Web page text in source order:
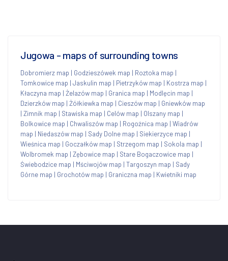
Jugowa - maps of surrounding towns
Dobromierz map | Godzieszówek map | Roztoka map |
Tomkowice map | Jaskulin map | Pietrzyków map | Kostrza map |
Kłaczyna map | Żelazów map | Granica map | Modlęcin map |
Dzierzków map | Żółkiewka map | Cieszów map | Gniewków map
| Zimnik map | Stawiska map | Celów map | Olszany map |
Bolkowice map | Chwaliszów map | Rogoźnica map | Wiadrów
map | Niedaszów map | Sady Dolne map | Siekierzyce map |
Wieśnica map | Goczałków map | Strzegom map | Sokola map |
Wolbromek map | Zębowice map | Stare Bogaczowice map |
Świebodzice map | Mściwojów map | Targoszyn map | Sady
Górne map | Grochotów map | Graniczna map | Kwietniki map